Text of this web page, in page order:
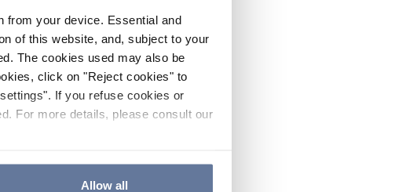
from your device. Essential and
of this website, and, subject to your
The cookies used may also be
click on "Reject cookies" to
If you refuse cookies or
For more details, please consult our
Allow all